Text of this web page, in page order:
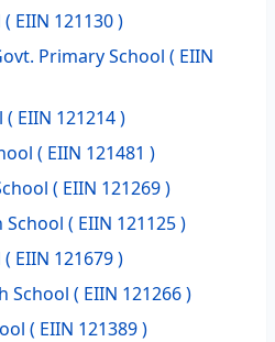
( EIIN 121130 )
Primary School ( EIIN
( EIIN 121214 )
( EIIN 121481 )
( EIIN 121269 )
School ( EIIN 121125 )
( EIIN 121679 )
School ( EIIN 121266 )
( EIIN 121389 )